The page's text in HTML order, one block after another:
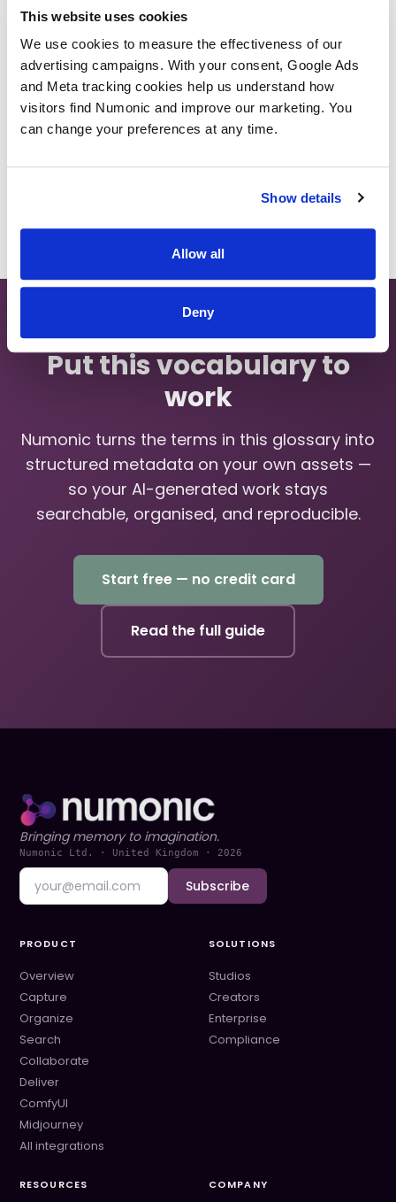
This website uses cookies
We use cookies to measure the effectiveness of our
advertising campaigns. With your consent, Google Ads
and Meta tracking cookies help us understand how
visitors find Numonic and improve our marketing. You
can change your preferences at any time.
Show details
Allow all
Deny
Ingest Pipeline
Back to Glossary
Put this vocabulary to
work
Numonic turns the terms in this glossary into
structured metadata on your own assets —
so your AI-generated work stays
searchable, organised, and reproducible.
Start free — no credit card
Read the full guide
Bringing memory to imagination.
Numonic Ltd. · United Kingdom · 2026
Subscribe
PRODUCT
Overview
Capture
Organize
Search
Collaborate
Deliver
ComfyUI
Midjourney
All integrations
SOLUTIONS
Studios
Creators
Enterprise
Compliance
RESOURCES COMPANY